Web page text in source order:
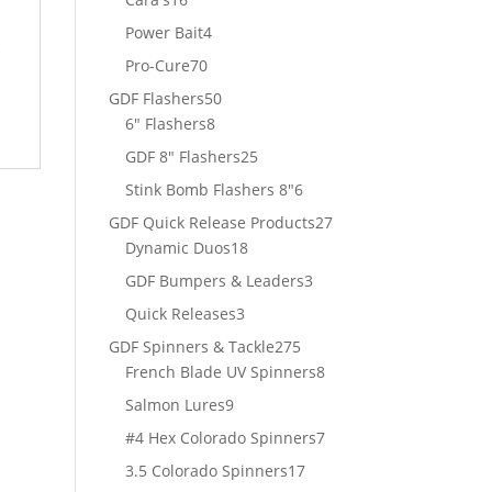
products
Power Bait44
Pro-Cure7070
products
GDF Flashers5050
6" Flashers88
products
GDF 8" Flashers2525
products
Stink Bomb Flashers 8"66
products
GDF Quick Release Products2727
Dynamic Duos1818
products
GDF Bumpers & Leaders33
Quick Releases33
products
GDF Spinners & Tackle275275
products
French Blade UV Spinners88
Salmon Lures99
products
#4 Hex Colorado Spinners77
3.5 Colorado Spinners1717